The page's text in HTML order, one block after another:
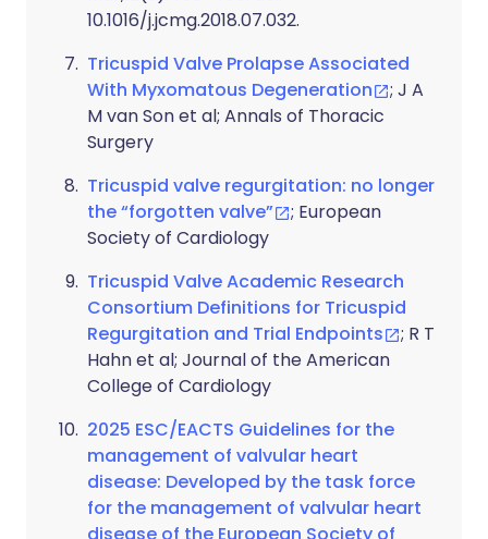
10.1016/j.jcmg.2018.07.032.
Tricuspid Valve Prolapse Associated
With Myxomatous Degeneration
; J A
M van Son et al; Annals of Thoracic
Surgery
Tricuspid valve regurgitation: no longer
the “forgotten valve”
; European
Society of Cardiology
Tricuspid Valve Academic Research
Consortium Definitions for Tricuspid
Regurgitation and Trial Endpoints
; R T
Hahn et al; Journal of the American
College of Cardiology
2025 ESC/EACTS Guidelines for the
management of valvular heart
disease: Developed by the task force
for the management of valvular heart